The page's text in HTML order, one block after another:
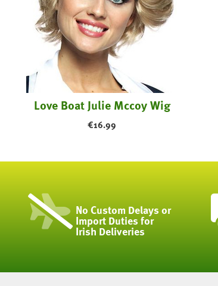
Love Boat Julie Mccoy Wig
€16.99
No Custom Delays or
Import Duties for
Irish Deliveries